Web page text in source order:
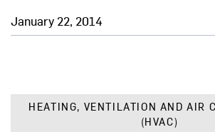
January 22, 2014
HEATING, VENTILATION AND AIR
(HVAC)